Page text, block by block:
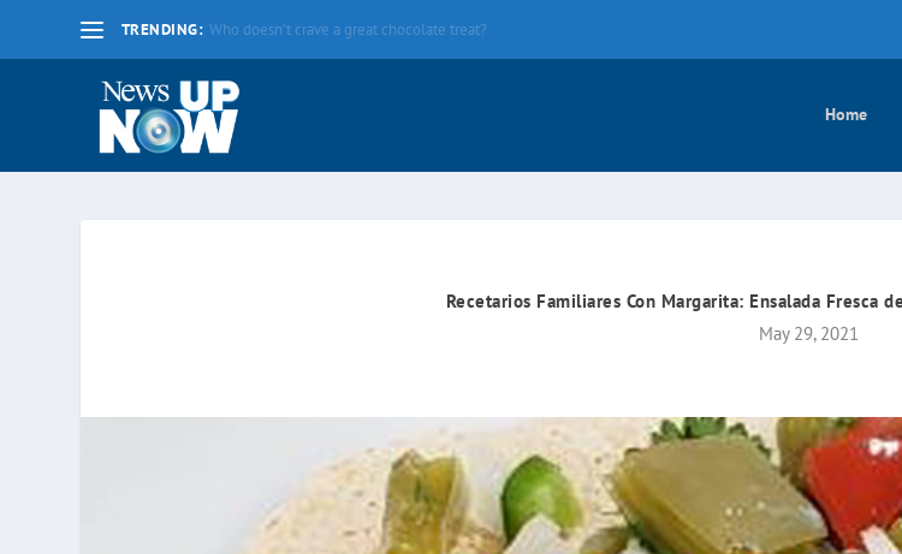
TRENDING: La nueva fecha límite para 2020 es el lunes 17 de mayo
Home
Recetarios Familiares Con Margarita: Ensalada Fresca
May 29, 2021